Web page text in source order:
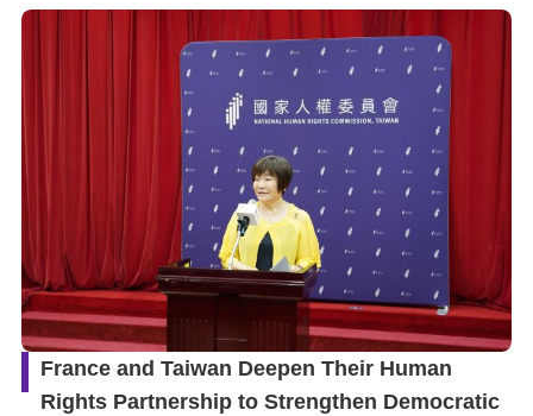
France and Taiwan Deepen Their Human
Rights Partnership to Strengthen Democratic